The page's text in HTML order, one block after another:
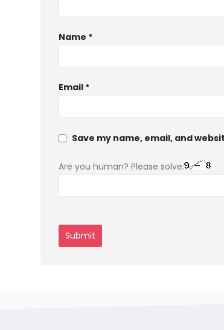
Name *
Email *
Save my name, email, and
Are you human? Please solve: